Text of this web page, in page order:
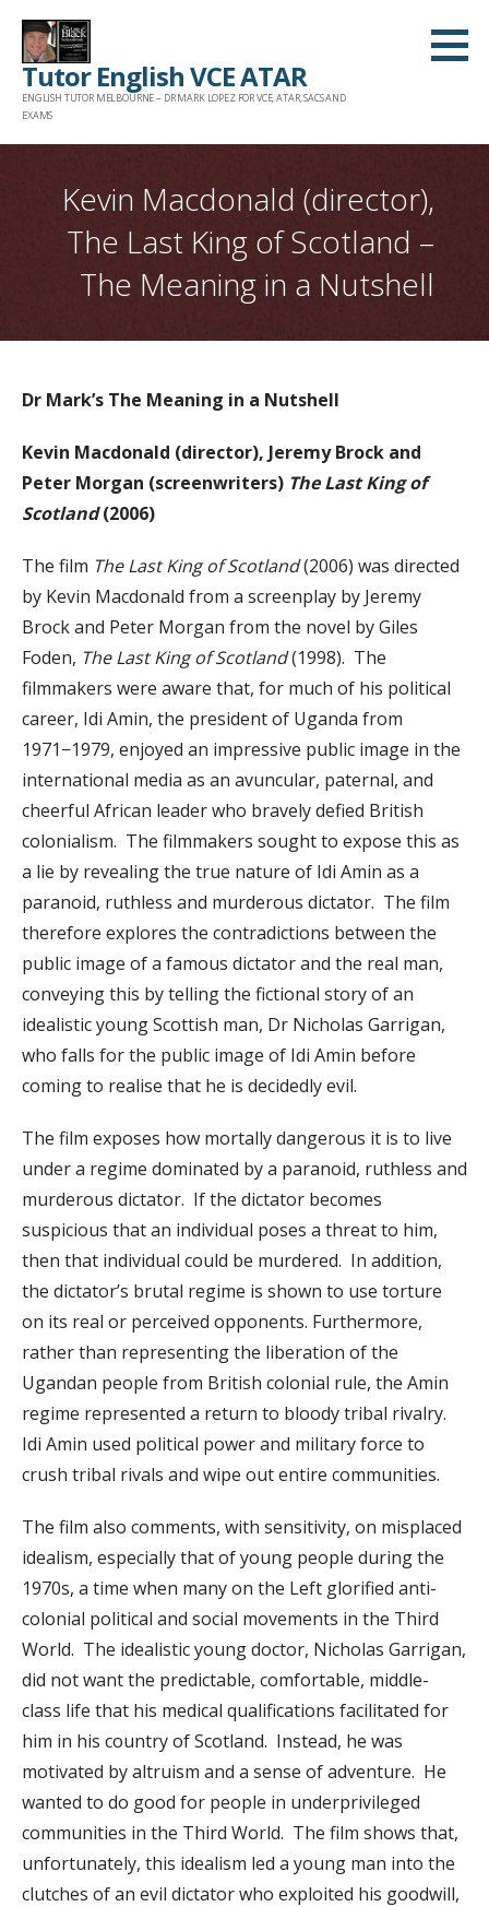
Skip
content
Tutor English VCE ATAR
ENGLISH TUTOR MELBOURNE – DR MARK LOPEZ FOR VCE, ATAR, SACS AND
EXAMS
Kevin Macdonald (director),
The Last King of Scotland –
The Meaning in a Nutshell
Dr Mark’s The Meaning in a Nutshell
Kevin Macdonald (director), Jeremy Brock and
Peter Morgan (screenwriters) The Last King of
Scotland(2006)
The film The Last King of Scotland(2006) was directed
by Kevin Macdonald from a screenplay by Jeremy
Brock and Peter Morgan from the novel by Giles
Foden, The Last King of Scotland(1998). The
filmmakers were aware that, for much of his political
career, Idi Amin, the president of Uganda from
1971−1979, enjoyed an impressive public image in the
international media as an avuncular, paternal, and
cheerful African leader who bravely defied British
colonialism. The filmmakers sought to expose this as
a lie by revealing the true nature of Idi Amin as a
paranoid, ruthless and murderous dictator. The film
therefore explores the contradictions between the
public image of a famous dictator and the real man,
conveying this by telling the fictional story of an
idealistic young Scottish man, Dr Nicholas Garrigan,
who falls for the public image of Idi Amin before
coming to realise that he is decidedly evil.
The film exposes how mortally dangerous it is to live
under a regime dominated by a paranoid, ruthless and
murderous dictator. If the dictator becomes
suspicious that an individual poses a threat to him,
then that individual could be murdered. In addition,
the dictator’s brutal regime is shown to use torture
on its real or perceived opponents. Furthermore,
rather than representing the liberation of the
Ugandan people from British colonial rule, the Amin
regime represented a return to bloody tribal rivalry.
Idi Amin used political power and military force to
crush tribal rivals and wipe out entire communities.
The film also comments, with sensitivity, on misplaced
idealism, especially that of young people during the
1970s, a time when many on the Left glorified anti-
colonial political and social movements in the Third
World. The idealistic young doctor, Nicholas Garrigan,
did not want the predictable, comfortable, middle-
class life that his medical qualifications facilitated for
him in his country of Scotland. Instead, he was
motivated by altruism and a sense of adventure. He
wanted to do good for people in underprivileged
communities in the Third World. The film shows that,
unfortunately, this idealism led a young man into the
clutches of an evil dictator who exploited his goodwill,